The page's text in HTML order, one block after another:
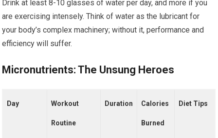
Drink at least 8-10 glasses of water per day, and more if you
are exercising intensely. Think of water as the lubricant for
your body’s complex machinery; without it, performance and
efficiency will suffer.
Micronutrients: The Unsung Heroes
Day Workout
Routine
Duration Calories
Burned
Diet Tips